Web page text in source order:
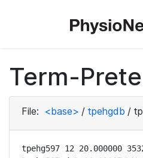
Term-
File: <base> / tpehgdb /
tpehg597 12 20.000000